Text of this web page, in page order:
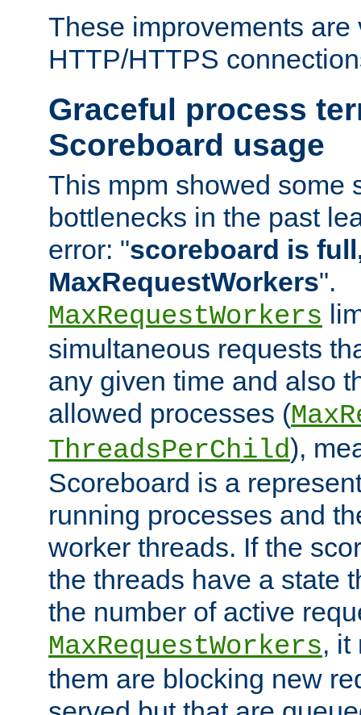
These improvements are
HTTP/HTTPS
Graceful process
Scoreboard usage
This mpm showed some
bottlenecks in the past
error: "scoreboard is
MaxRequestWorkers".
MaxRequestWorkers
simultaneous requests
any given time and also
allowed processes (
ThreadsPerChild),
Scoreboard is a
running processes and
worker threads. If the
the threads have a state
the number of active
MaxRequestWorkers, it
them are blocking new